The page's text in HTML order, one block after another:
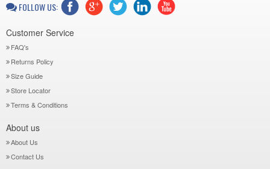
FOLLOW US:
Customer Service
FAQ's
Returns Policy
Size Guide
Store Locator
Terms & Conditions
About us
About Us
Contact Us